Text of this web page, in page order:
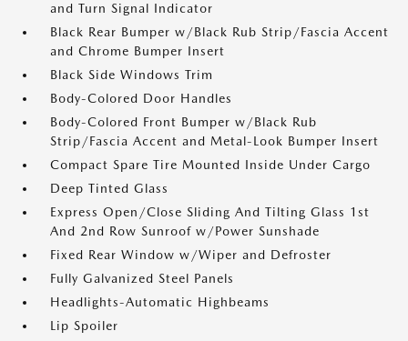
and Turn Signal Indicator
Black Rear Bumper w/Black Rub Strip/Fascia Accent
and Chrome Bumper Insert
Black Side Windows Trim
Body-Colored Door Handles
Body-Colored Front Bumper w/Black Rub
Strip/Fascia Accent and Metal-Look Bumper Insert
Compact Spare Tire Mounted Inside Under Cargo
Deep Tinted Glass
Express Open/Close Sliding And Tilting Glass 1st
And 2nd Row Sunroof w/Power Sunshade
Fixed Rear Window w/Wiper and Defroster
Fully Galvanized Steel Panels
Headlights-Automatic Highbeams
Lip Spoiler